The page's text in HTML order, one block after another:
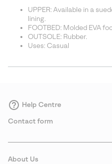
UPPER: Available in a
lining.
FOOTBED: Molded EVA
OUTSOLE: Rubber.
Uses: Casual
Help Centre
Contact form
About Us